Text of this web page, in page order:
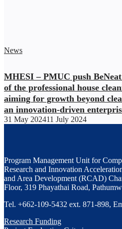
News
MHESI – PMUC push
of the professional house
aiming for growth beyond
an innovation-driven
31 May 202411 July 2024
Program Management Unit for
Research and Innovation
and Area Development (RCAD)
Floor, 319 Phayathai Road,
Tel. +662-109-5432 ext. 871-898,
Research Funding